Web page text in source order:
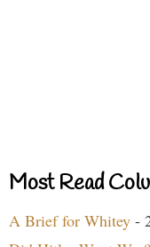
Most Read
A Brief for Whitey -